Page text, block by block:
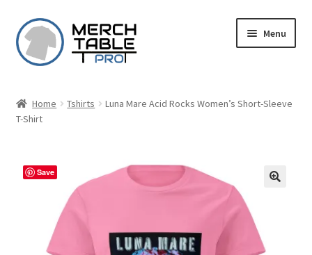
Skip
to
navigation
Skip
to
content
Menu
Home Tshirts
Luna Mare Acid Rocks Women’s Short-Sleeve
T-Shirt
Save